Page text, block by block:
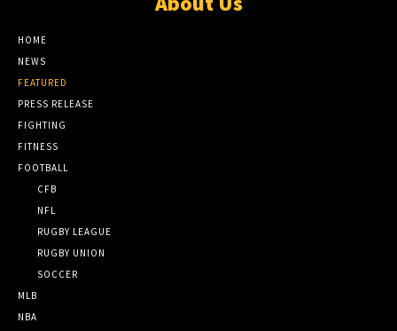
HOME
NEWS
FEATURED
PRESS RELEASE
FIGHTING
FITNESS
FOOTBALL
CFB
NFL
RUGBY LEAGUE
RUGBY UNION
SOCCER
MLB
NBA